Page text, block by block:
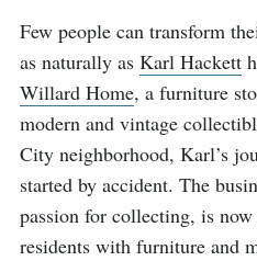
Few people can transform
as naturally as Karl Hackett
Willard Home, a furniture
modern and vintage
City neighborhood, Karl’s
started by accident. The
passion for collecting, is
residents with furniture and